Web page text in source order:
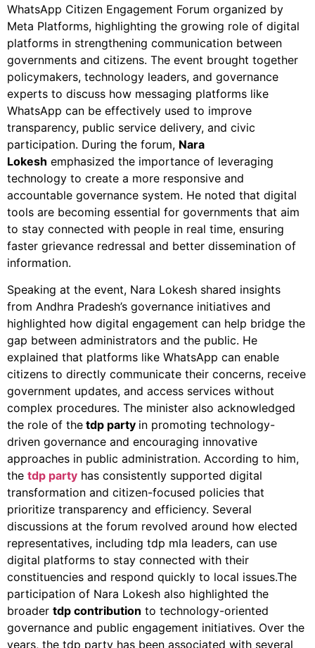
WhatsApp Citizen Engagement Forum organized by
Meta Platforms, highlighting the growing role of digital
platforms in strengthening communication between
governments and citizens. The event brought together
policymakers, technology leaders, and governance
experts to discuss how messaging platforms like
WhatsApp can be effectively used to improve
transparency, public service delivery, and civic
participation. During the forum, Nara
Lokesh emphasized the importance of leveraging
technology to create a more responsive and
accountable governance system. He noted that digital
tools are becoming essential for governments that aim
to stay connected with people in real time, ensuring
faster grievance redressal and better dissemination of
information.
Speaking at the event, Nara Lokesh shared insights
from Andhra Pradesh’s governance initiatives and
highlighted how digital engagement can help bridge the
gap between administrators and the public. He
explained that platforms like WhatsApp can enable
citizens to directly communicate their concerns, receive
government updates, and access services without
complex procedures. The minister also acknowledged
the role of the tdp party in promoting technology-
driven governance and encouraging innovative
approaches in public administration. According to him,
the tdp party has consistently supported digital
transformation and citizen-focused policies that
prioritize transparency and efficiency. Several
discussions at the forum revolved around how elected
representatives, including tdp mla leaders, can use
digital platforms to stay connected with their
constituencies and respond quickly to local issues.The
participation of Nara Lokesh also highlighted the
broader tdp contribution to technology-oriented
governance and public engagement initiatives. Over the
years, the tdp party has been associated with several